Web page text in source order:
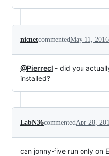
nicnetcommentedMay 11, 2016
@Pierrecl - did you
installed?
LabN36commentedApr 28,
can jonny-five run only on